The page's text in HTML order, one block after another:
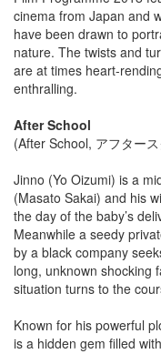
cinema from Japan and
have been drawn to
nature. The twists and
are at times heart-
enthralling.
After School
(After School, アフター
Jinno (Yo Oizumi) is a
(Masato Sakai) and his
the day of the baby’s
Meanwhile a seedy
by a black company
long, unknown shocking
situation turns to the
Known for his powerful
is a hidden gem filled